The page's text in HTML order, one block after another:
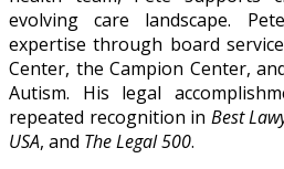
evolving care landscape.
expertise through board
Center, the Campion Center,
Autism. His legal
repeated recognition in Best
USA, and The Legal 500.